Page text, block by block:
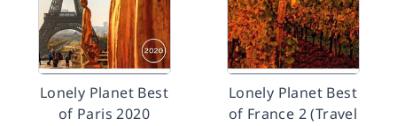
Lonely Planet Best
of Paris 2020
Lonely Planet Best
of France 2 (Travel